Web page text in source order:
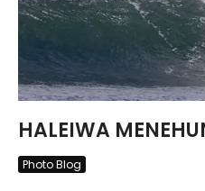
HALEIWA
Photo Blog